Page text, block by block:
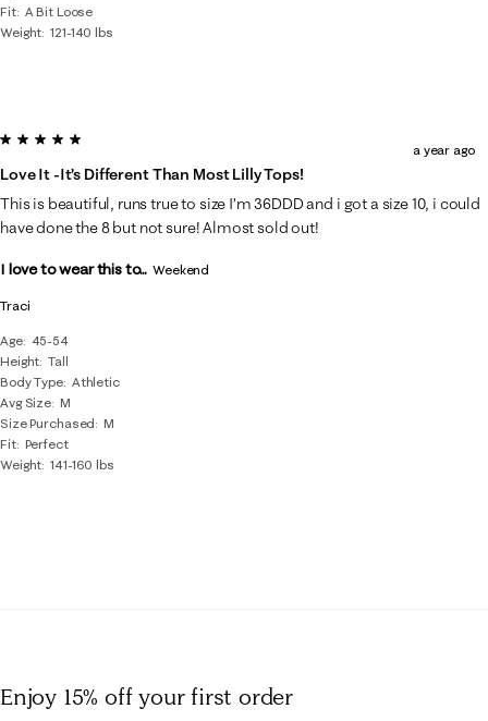
Fit A Bit Loose
Weight 121-140 lbs
Traci
Age
45-54
Height Tall
Body Type Athletic
Avg Size M
Size Purchased
M
Fit Perfect
Weight 141-160 lbs
5 out of 5 stars.
Love It -it’s Different Than Most Lilly Tops!
a year ago
This is beautiful, runs true to size I’m 36DDD and i got a size 10, i could
have done the 8 but not sure! Almost sold out!
I love to wear this to... Weekend
Enjoy 15% offyour first order